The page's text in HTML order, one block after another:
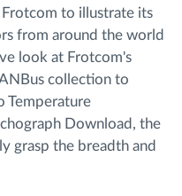
to illustrate its
from around the world
look at Frotcom's
collection to
Temperature
Download, the
grasp the breadth and